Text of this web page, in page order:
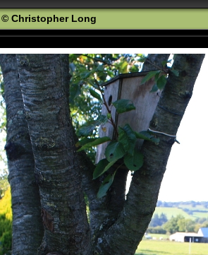
© Christopher Long